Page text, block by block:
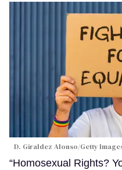
D. Giraldez Alonso/Getty
“Homosexual Rights?